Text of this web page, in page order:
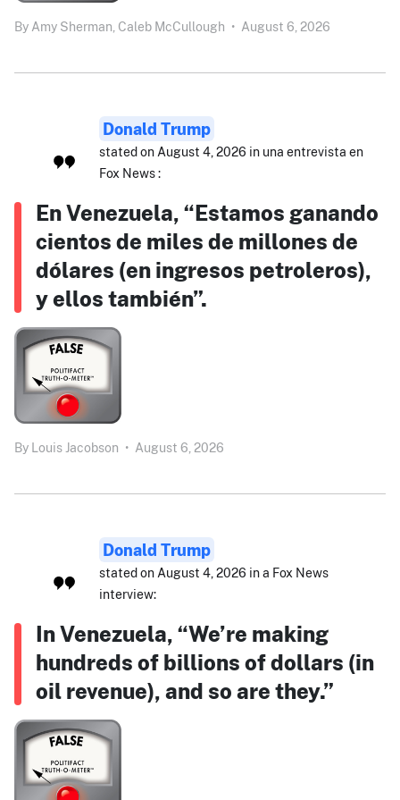
By Amy Sherman, Caleb McCullough • August 6, 2026
Donald Trump
stated on August 4, 2026 in una entrevista en
Fox News :
En Venezuela, “Estamos ganando
cientos de miles de millones de
dólares (en ingresos petroleros),
y ellos también”.
By Louis Jacobson • August 6, 2026
Donald Trump
stated on August 4, 2026 in a Fox News
interview:
In Venezuela, “We’re making
hundreds of billions of dollars (in
oil revenue), and so are they.”